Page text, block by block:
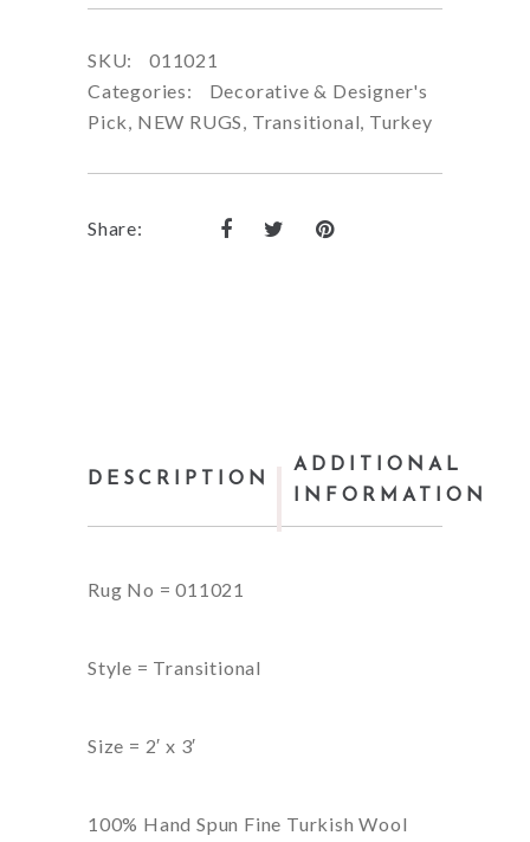
SKU:
011021
Categories:
Decorative & Designer's
Pick, NEW RUGS, Transitional, Turkey
Share:
DESCRIPTION
ADDITIONAL
INFORMATION
Rug No = 011021
Style = Transitional
Size = 2′ x 3′
100% Hand Spun Fine Turkish Wool